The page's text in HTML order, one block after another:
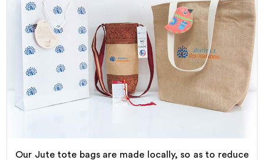
Our Jute tote bags are made locally, so as to reduce